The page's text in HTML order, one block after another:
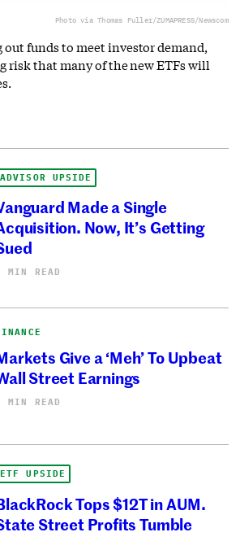
Photo via Thomas Fuller/ZUMAPRESS/Newscom
out funds to meet investor demand,
risk that many of the new ETFs will
ADVISOR UPSIDE
Made a Single
Now, It’s Getting
MIN READ
Give a ‘Meh’ To Upbeat
Street Earnings
MIN READ
ETF UPSIDE
Tops $12T in AUM.
Street Profits Tumble